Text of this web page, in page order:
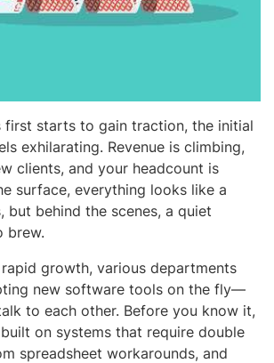
first starts to gain traction, the initial
exhilarating. Revenue is climbing,
clients, and your headcount is
surface, everything looks like a
but behind the scenes, a quiet
brew.
growth, various departments
new software tools on the fly—
to each other. Before you know it,
on systems that require double
spreadsheet workarounds, and